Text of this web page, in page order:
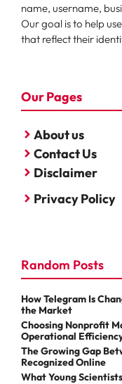
name, username,
Our goal is to help
that reflect their
Our Pages
About us
Contact Us
Disclaimer
Privacy Policy
Random Posts
How Telegram Is
the Market
Choosing Nonprofit
Operational
The Growing Gap
Recognized Online
What Young